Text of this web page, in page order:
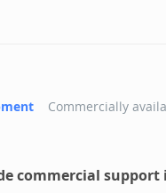
Commercially
commercial